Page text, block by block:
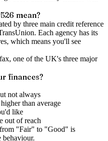
526 mean?
by three main credit reference
Each agency has its
which means you'll see
one of the UK's three major
finances?
not always
than average
like
out of reach
"Fair" to "Good" is
behaviour.